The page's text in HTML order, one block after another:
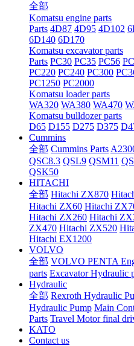
全部
Komatsu engine parts
Parts 4D87 4D95 4D102
6D140 6D170
Komatsu excavator parts
Parts PC30 PC35 PC56
PC220 PC240 PC300
PC1250 PC2000
Komatsu loader parts
WA320 WA380 WA470
Komatsu bulldozer parts
D65 D155 D275 D375
Cummins
全部 Cummins Parts
QSC8.3 QSL9 QSM11
QSK50
HITACHI
全部 Hitachi ZX870
Hitachi ZX60 Hitachi
Hitachi ZX260 Hitachi
ZX470 Hitachi ZX520
Hitachi EX1200
VOLVO
全部 VOLVO PENTA
parts Excavator Hydraulic
Hydraulic
全部 Rexroth Hydraulic
Hydraulic Pump Main
Parts Travel Motor final
KATO
Contact us